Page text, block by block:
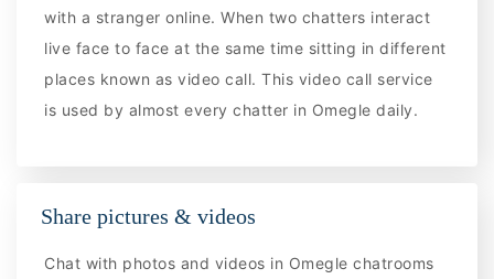
with a stranger online. When two chatters interact
live face to face at the same time sitting in different
places known as video call. This video call service
is used by almost every chatter in Omegle daily.
Share pictures & videos
Chat with photos and videos in Omegle chatrooms